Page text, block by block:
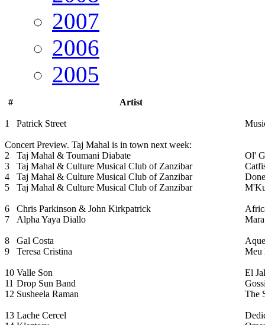
2007
2006
2005
# Artist
1 Patrick Street
Concert Preview. Taj Mahal is in town next week:
2
Taj Mahal & Toumani Diabate
Ol'
3
Taj Mahal & Culture Musical Club of Zanzibar
4
Taj Mahal & Culture Musical Club of Zanzibar
5
Taj Mahal & Culture Musical Club of Zanzibar
6 Chris Parkinson & John Kirkpatrick
7
Alpha Yaya Diallo
8 Gal Costa
9
Teresa Cristina Meu
10 Valle Son
El
11 Drop Sun Band
12 Susheela Raman The
13 Lache Cercel